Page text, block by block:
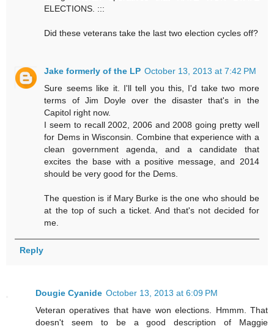
ELECTIONS. :::
Did these veterans take the last two election cycles off?
Jake formerly of the LP October 13, 2013 at 7:42 PM
Sure seems like it. I'll tell you this, I'd take two more
terms of Jim Doyle over the disaster that's in the
Capitol right now.
I seem to recall 2002, 2006 and 2008 going pretty well
for Dems in Wisconsin. Combine that experience with a
clean government agenda, and a candidate that
excites the base with a positive message, and 2014
should be very good for the Dems.
The question is if Mary Burke is the one who should be
at the top of such a ticket. And that's not decided for
me.
Reply
Dougie Cyanide October 13, 2013 at 6:09 PM
Veteran operatives that have won elections. Hmmm. That
doesn't seem to be a good description of Maggie